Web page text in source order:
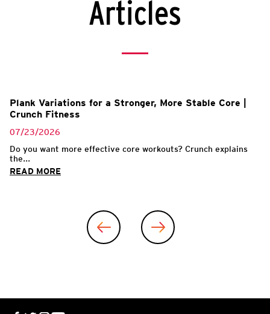
Articles
Plank Variations for a Stronger, More Stable Core |
Crunch Fitness
07/23/2026
Do you want more effective core workouts? Crunch explains
the...
READ MORE